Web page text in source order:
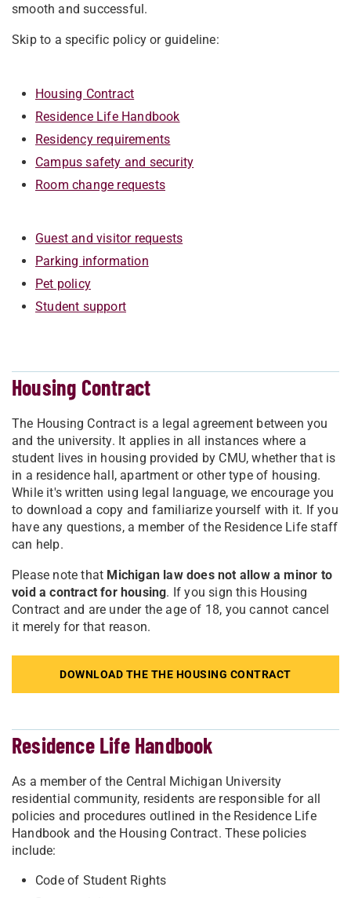
smooth and successful.
Skip to a specific policy or guideline:
Housing Contract
Residence Life Handbook
Residency requirements
Campus safety and security
Room change requests
Guest and visitor requests
Parking information
Pet policy
Student support
Housing Contract
The Housing Contract is a legal agreement between you
and the university. It applies in all instances where a
student lives in housing provided by CMU, whether that is
in a residence hall, apartment or other type of housing.
While it's written using legal language, we encourage you
to download a copy and familiarize yourself with it. If you
have any questions, a member of the Residence Life staff
can help.
Please note that Michigan law does not allow a minor to
void a contract for housing. If you sign this Housing
Contract and are under the age of 18, you cannot cancel
it merely for that reason.
DOWNLOAD THE THE HOUSING CONTRACT
Residence Life Handbook
As a member of the Central Michigan University
residential community, residents are responsible for all
policies and procedures outlined in the Residence Life
Handbook and the Housing Contract. These policies
include:
Code of Student Rights